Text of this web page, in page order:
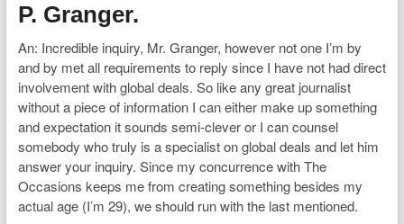
P. Granger.
An: Incredible inquiry, Mr. Granger, however not one I’m by
and by met all requirements to reply since I have not had direct
involvement with global deals. So like any great journalist
without a piece of information I can either make up something
and expectation it sounds semi-clever or I can counsel
somebody who truly is a specialist on global deals and let him
answer your inquiry. Since my concurrence with The
Occasions keeps me from creating something besides my
actual age (I’m 29), we should run with the last mentioned.